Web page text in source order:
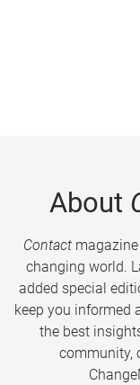
About
Contactmagazine
changing world.
added special
keep you informed
the best
community,